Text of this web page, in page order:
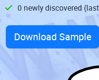
0 newly discovered
Download Sample